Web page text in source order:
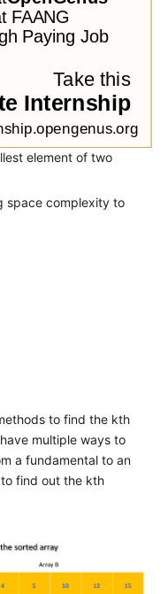
element of two
space complexity to
to find the kth
multiple ways to
a fundamental to an
find out the kth